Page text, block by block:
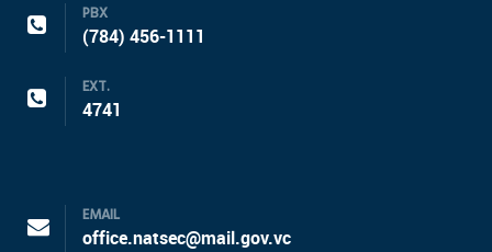
PBX
(784) 456-1111
EXT.
4741
EMAIL
office.natsec@mail.gov.vc